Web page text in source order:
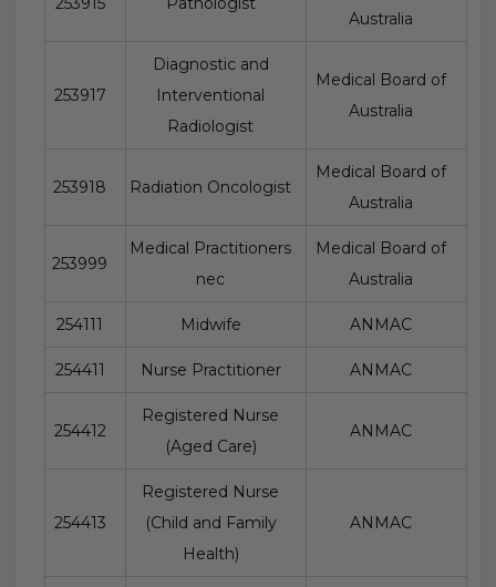
Australia
253917
Diagnostic and
Interventional
Radiologist
Medical Board of
Australia
253918 Radiation Oncologist
Medical Board of
Australia
253999
Medical Practitioners
nec
Medical Board of
Australia
254111 Midwife ANMAC
254411 Nurse Practitioner ANMAC
254412
Registered Nurse
(Aged Care)
ANMAC
254413
Registered Nurse
(Child and Family
Health)
ANMAC